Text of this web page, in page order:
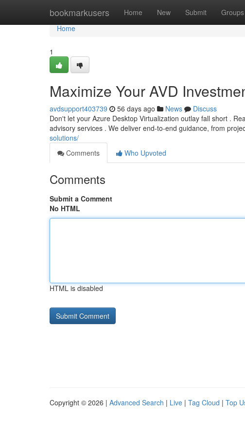
bookmarkusers Home New Submit Groups
Home
Home
1
Maximize Your AVD
avdsupport403739 56 days ago News
Discuss
Don't let your Azure Desktop Virtualization outlay fall short .
advisory services . We deliver end-to-end guidance, from
solutions/
Comments
Who Upvoted
Comments
Submit a Comment
No HTML
HTML is disabled
Copyright © 2026 | Advanced Search | Live | Tag Cloud | Top